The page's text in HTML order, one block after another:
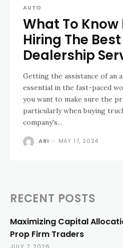
AUTO
What To Know
Hiring The
Dealership
Getting the assistance of an
essential in the fast-paced
you want to make sure the
particularly when buying
company's...
ARI - MAY 17, 2024
RECENT POSTS
Maximizing Capital
Prop Firm Traders
JULY 7, 2026